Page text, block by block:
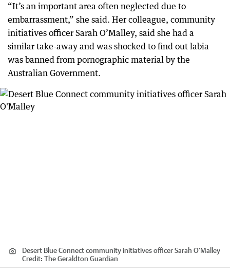
“It’s an important area often neglected due to
embarrassment,” she said. Her colleague, community
initiatives officer Sarah O’Malley, said she had a
similar take-away and was shocked to find out labia
was banned from pornographic material by the
Australian Government.
Desert Blue Connect community initiatives officer Sarah O'Malley
Credit: The Geraldton Guardian